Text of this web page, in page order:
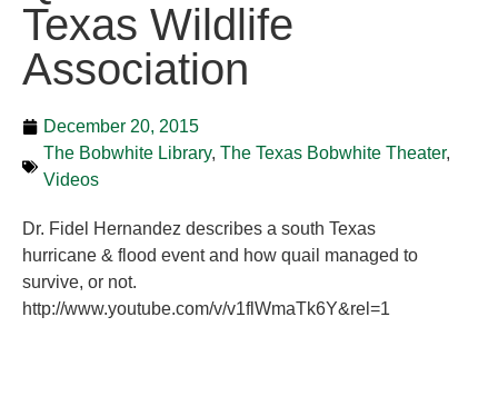
Texas Wildlife
Association
December 20, 2015
The Bobwhite Library, The Texas Bobwhite Theater,
Videos
Dr. Fidel Hernandez describes a south Texas
hurricane & flood event and how quail managed to
survive, or not.
http://www.youtube.com/v/v1flWmaTk6Y&rel=1